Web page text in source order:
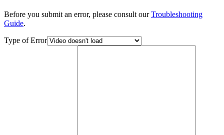
Before you submit an error, please consult ourTroubleshooting
Guide.
Type of Error